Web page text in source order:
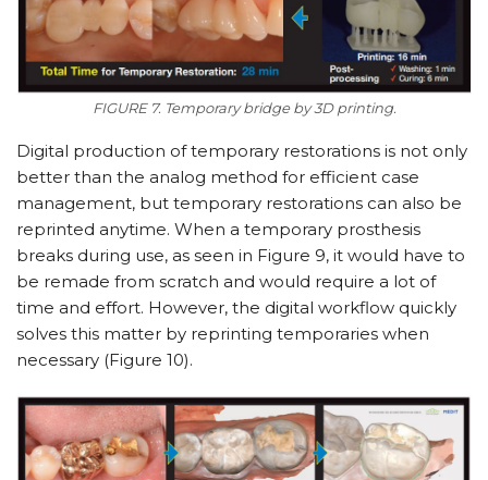
FIGURE 7. Temporary bridge by 3D printing.
Digital production of temporary restorations is not only
better than the analog method for efficient case
management, but temporary restorations can also be
reprinted anytime. When a temporary prosthesis
breaks during use, as seen in Figure 9, it would have to
be remade from scratch and would require a lot of
time and effort. However, the digital workflow quickly
solves this matter by reprinting temporaries when
necessary (Figure 10).